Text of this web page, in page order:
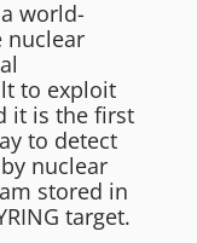
world-
nuclear
to exploit
it is the first
to detect
nuclear
stored in
target.